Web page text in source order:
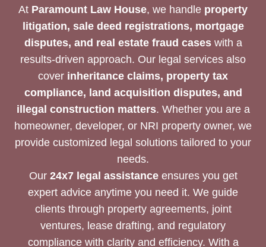
At Paramount Law House, we handle property
litigation, sale deed registrations, mortgage
disputes, and real estate fraud caseswith a
results-driven approach. Our legal services also
cover inheritance claims, property tax
compliance, land acquisition disputes, and
illegal construction matters. Whether you are a
homeowner, developer, or NRI property owner, we
provide customized legal solutions tailored to your
needs.
Our 24x7 legal assistanceensures you get
expert advice anytime you need it. We guide
clients through property agreements, joint
ventures, lease drafting, and regulatory
compliance with clarity and efficiency. With a